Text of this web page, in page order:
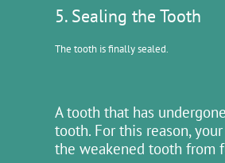
5. Sealing the Tooth
The tooth is finally sealed.
A tooth that has
tooth. For this reason,
the weakened tooth from